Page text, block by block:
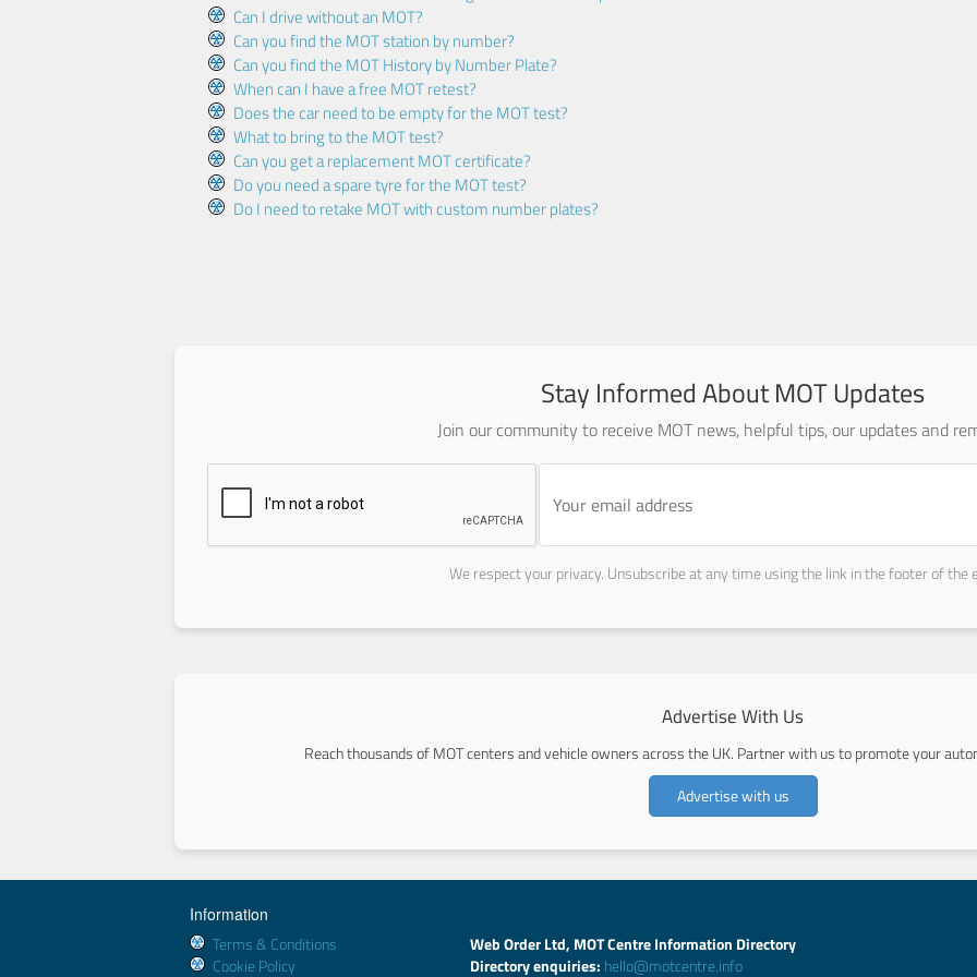
Can I drive without an MOT?
Can you find the MOT station by number?
Can you find the MOT History by Number Plate?
When can I have a free MOT retest?
Does the car need to be empty for the MOT test?
What to bring to the MOT test?
Can you get a replacement MOT certificate?
Do you need a spare tyre for the MOT test?
Do I need to retake MOT with custom number plates?
Stay Informed About MOT Updates
Join our community to receive MOT news, helpful tips, our updates and
We respect your privacy. Unsubscribe at any time using the link in the footer of the
Advertise With Us
Reach thousands of MOT centers and vehicle owners across the UK. Partner with us to promote your
Advertise with us
Information
Terms & Conditions
Cookie Policy
Web Order Ltd, MOT Centre Information Directory
Directory enquiries: hello@motcentre.info